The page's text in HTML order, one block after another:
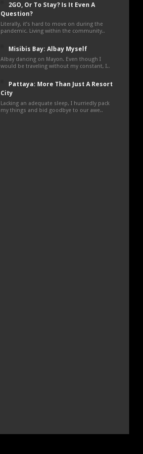
2GO, Or To Stay? Is It Even A
Question?
Literally, it’s hard to move on during the
pandemic. Living within the community..
Misibis Bay: Albay Myself
Albay dancing on Mayon. Even though I
would be traveling without my constant, I..
Pattaya: More Than Just A Resort
City
Lacking an adequate sleep, I hurriedly pack
my things and bid goodbye to our awe..